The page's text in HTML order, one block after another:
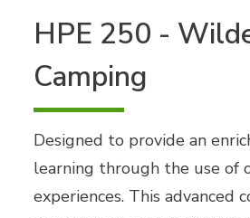
HPE 250 -
Camping
Designed to provide an
learning through the use of
experiences. This advanced